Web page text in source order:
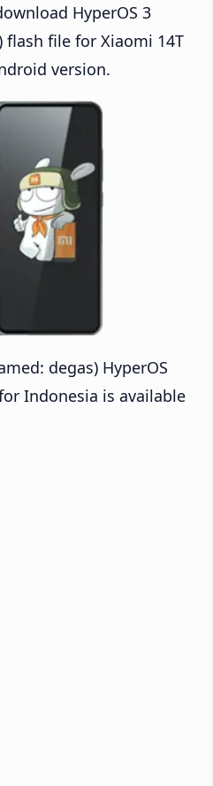
HyperOS 3
flash file for Xiaomi 14T
version.
degas) HyperOS
Indonesia is available